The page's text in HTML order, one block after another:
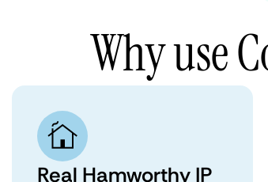
Why use
Real Hamworthy IP